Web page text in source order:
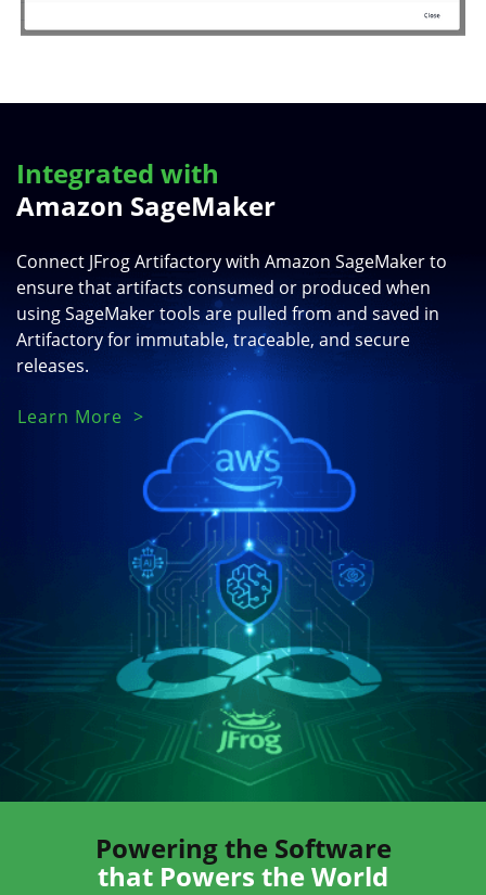
Integrated with
Amazon SageMaker
Connect JFrog Artifactory with Amazon SageMaker to
ensure that artifacts consumed or produced when
using SageMaker tools are pulled from and saved in
Artifactory for immutable, traceable, and secure
releases.
Learn More
Powering the Software
that Powers the World